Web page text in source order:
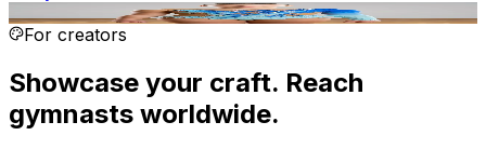
For creators
Showcase your craft. Reach
gymnasts worldwide.